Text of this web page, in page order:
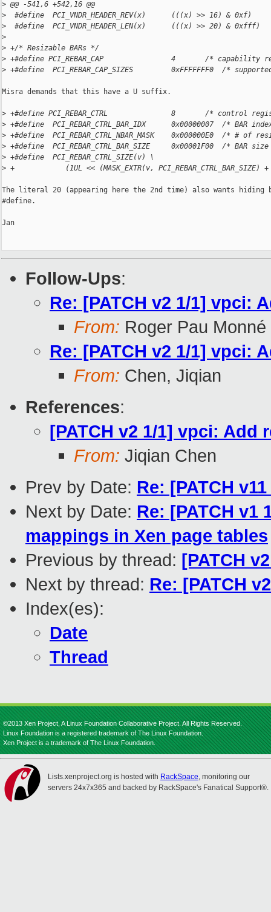
> @@ -541,6 +542,16 @@
>
  #define  PCI_VNDR_HEADER_REV(x)      (((x) >> 16) & 0xf)
>
  #define  PCI_VNDR_HEADER_LEN(x)      (((x) >> 20) & 0xfff)
>
> +/* Resizable BARs */
> +#define PCI_REBAR_CAP                4       /* capability
> +#define  PCI_REBAR_CAP_SIZES         0xFFFFFFF0  /*
Misra demands that this have a U suffix.
> +#define PCI_REBAR_CTRL               8       /* control
> +#define  PCI_REBAR_CTRL_BAR_IDX      0x00000007  /* BAR
> +#define  PCI_REBAR_CTRL_NBAR_MASK    0x000000E0  /* # of
> +#define  PCI_REBAR_CTRL_BAR_SIZE     0x00001F00  /* BAR
> +#define  PCI_REBAR_CTRL_SIZE(v) \
> +            (1UL << (MASK_EXTR(v, PCI_REBAR_CTRL_BAR_SIZE)
The literal 20 (appearing here the 2nd time) also wants hiding
#define.
Jan
Follow-Ups:
Re: [PATCH v2 1/1] vpci:
From: Roger Pau Monné
Re: [PATCH v2 1/1] vpci:
From: Chen, Jiqian
References:
[PATCH v2 1/1] vpci: Add
From: Jiqian Chen
Prev by Date: Re: [PATCH
Next by Date: Re: [PATCH
mappings in Xen page tables
Previous by thread: [PATCH
Next by thread: Re: [PATCH
Index(es):
Date
Thread
©2013 Xen Project, A Linux Foundation Collaborative Project. All Rights Reserved.
Linux Foundation is a registered trademark of The Linux Foundation.
Xen Project is a trademark of The Linux Foundation.
Lists.xenproject.org is hosted with RackSpace, monitoring our
servers 24x7x365 and backed by RackSpace's Fanatical Support®.